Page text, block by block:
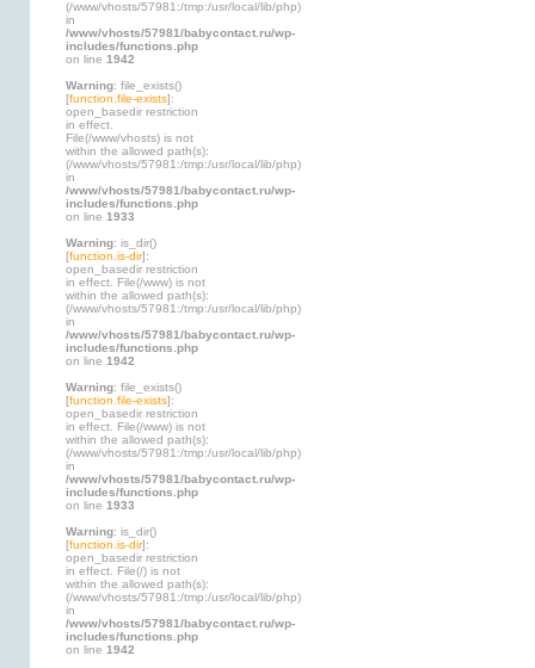
(/www/vhosts/57981:/tmp:/usr/local/lib/php)
in
/www/vhosts/57981/babycontact.ru/wp-
includes/functions.php
on line 1942
Warning: file_exists()
[function.file-exists]:
open_basedir restriction
in effect.
File(/www/vhosts) is not
within the allowed path(s):
(/www/vhosts/57981:/tmp:/usr/local/lib/php)
in
/www/vhosts/57981/babycontact.ru/wp-
includes/functions.php
on line 1933
Warning: is_dir()
[function.is-dir]:
open_basedir restriction
in effect. File(/www) is not
within the allowed path(s):
(/www/vhosts/57981:/tmp:/usr/local/lib/php)
in
/www/vhosts/57981/babycontact.ru/wp-
includes/functions.php
on line 1942
Warning: file_exists()
[function.file-exists]:
open_basedir restriction
in effect. File(/www) is not
within the allowed path(s):
(/www/vhosts/57981:/tmp:/usr/local/lib/php)
in
/www/vhosts/57981/babycontact.ru/wp-
includes/functions.php
on line 1933
Warning: is_dir()
[function.is-dir]:
open_basedir restriction
in effect. File(/) is not
within the allowed path(s):
(/www/vhosts/57981:/tmp:/usr/local/lib/php)
in
/www/vhosts/57981/babycontact.ru/wp-
includes/functions.php
on line 1942